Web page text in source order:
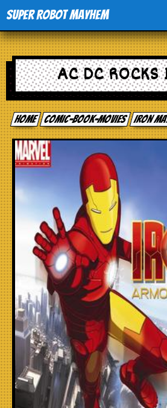
Super Robot Mayhem
Home
Toys
AC DC
Home comic-book-movies Iron